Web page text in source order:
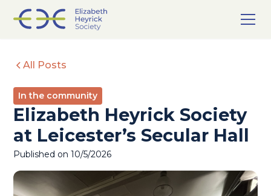
All Posts
In the community
Elizabeth Heyrick Society
at Leicester’s Secular Hall
Published on 10/5/2026